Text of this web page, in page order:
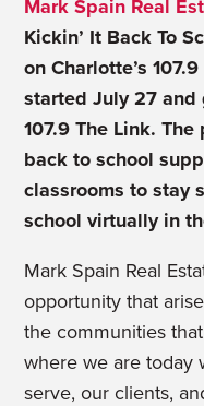
Mark Spain Real
Kickin’ It Back To
on Charlotte’s
started July 27 and
107.9 The Link.
back to school
classrooms to stay
school virtually in
Mark Spain Real
opportunity that
the communities
where we are today
serve, our clients,